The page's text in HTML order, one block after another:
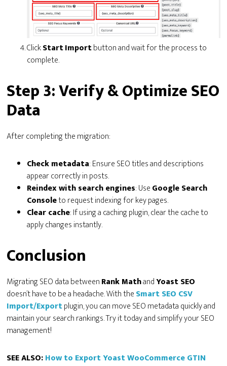
ClickStartImportbutton and wait for the process to
complete.
Step 3: Verify & Optimize SEO
Data
After completing the migration:
Check metadata: Ensure SEO titles and descriptions
appear correctly in posts.
Reindex with search engines: UseGoogle Search
Consoleto request indexing for key pages.
Clear cache: If using a caching plugin, clear the cache to
apply changes instantly.
Conclusion
Migrating SEO data betweenRank MathandYoast SEO
doesn’t have to be a headache. With theSmart SEO CSV
Import/Exportplugin, you can move SEO metadata quickly and
maintain your search rankings. Try it today and simplify your SEO
management!
SEE ALSO:How to Export Yoast WooCommerce GTIN